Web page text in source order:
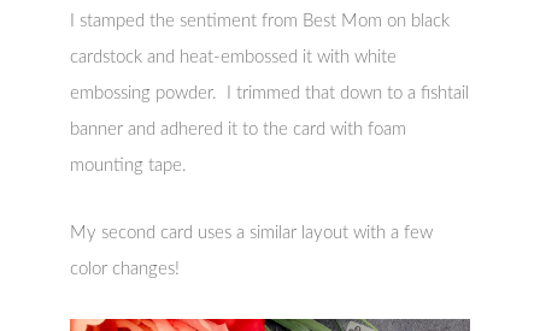
I stamped the sentiment from Best Mom on black
cardstock and heat-embossed it with white
embossing powder. I trimmed that down to a fishtail
banner and adhered it to the card with foam
mounting tape.
My second card uses a similar layout with a few
color changes!